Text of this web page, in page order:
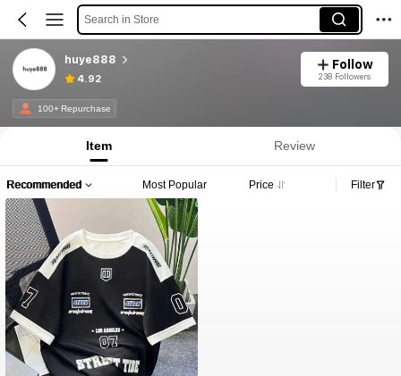
Search in Store
huye888
4.92
Follow
238 Followers
100+ Repurchase
Item Review
Recommended Most Popular Price Filter